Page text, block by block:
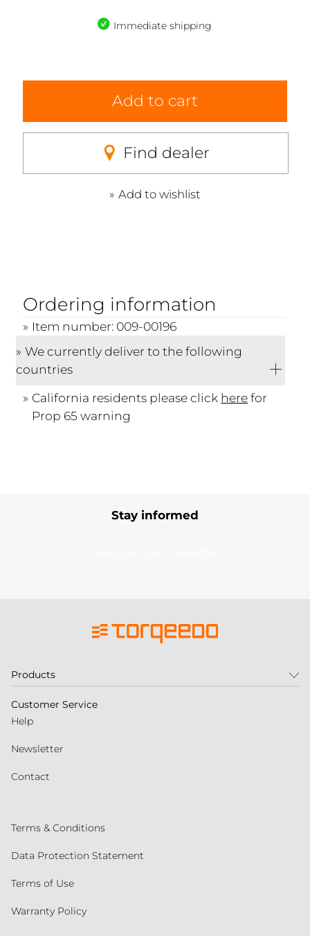
Immediate shipping
Add to cart
Find dealer
Add to wishlist
Ordering information
Item number: 009-00196
We currently deliver to the following
countries
California residents please click herefor
Prop 65 warning
Stay informed
Products
Customer Service
Help
Newsletter
Contact
Terms & Conditions
Data Protection Statement
Terms of Use
Warranty Policy